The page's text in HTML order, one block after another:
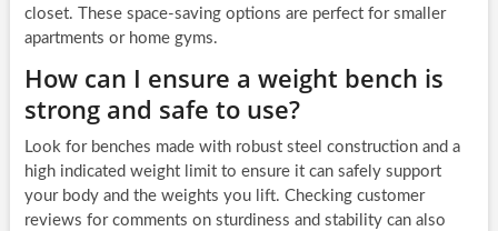
closet. These space-saving options are perfect for smaller
apartments or home gyms.
How can I ensure a weight bench is
strong and safe to use?
Look for benches made with robust steel construction and a
high indicated weight limit to ensure it can safely support
your body and the weights you lift. Checking customer
reviews for comments on sturdiness and stability can also